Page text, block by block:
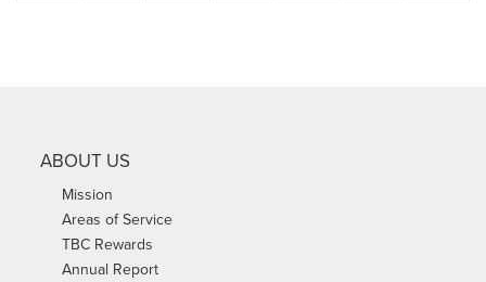
ABOUT US
Mission
Areas of Service
TBC Rewards
Annual Report